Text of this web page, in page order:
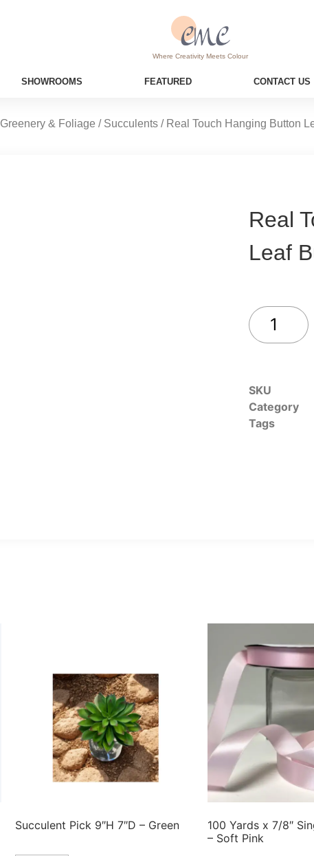
Where Creativity Meets Colour
SHOWROOMS FEATURED CONTACT US
Greenery & Foliage / Succulents / Real Touch Hanging Button
Real
Leaf
SKU
Category
Tags
Succulent Pick 9″H 7″D – Green
100 Yards x 7/8″
– Soft Pink